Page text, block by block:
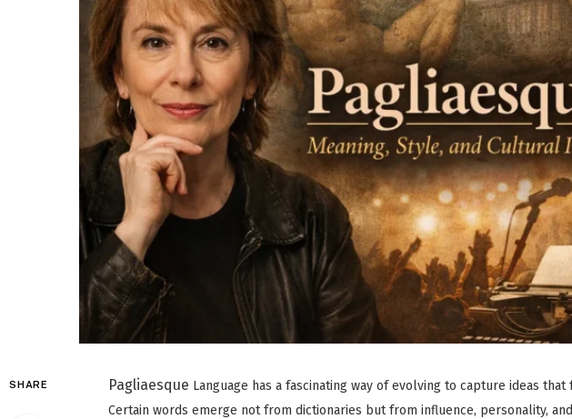
SHARE Pagliaesque Language has a fascinating way of evolving to capture ideas
Certain words emerge not from dictionaries but from influence, personality,